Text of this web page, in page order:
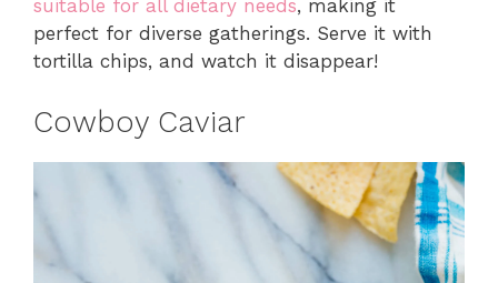
suitable for all dietary needs, making it
perfect for diverse gatherings. Serve it with
tortilla chips, and watch it disappear!
Cowboy Caviar